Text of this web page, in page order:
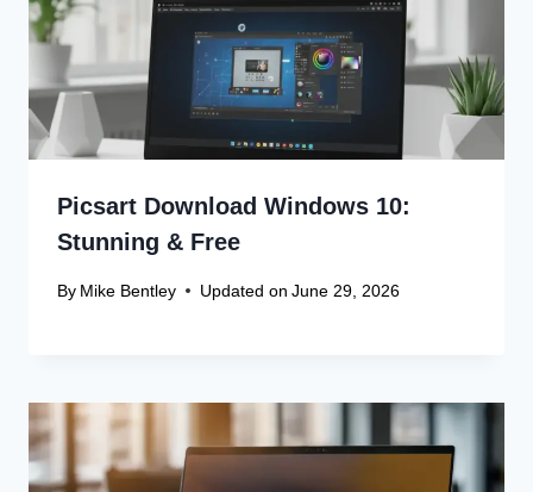
Picsart Download Windows 10:
Stunning & Free
By Mike Bentley Updated on June 29, 2026